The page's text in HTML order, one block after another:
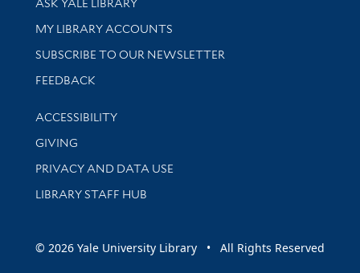
ASK YALE LIBRARY
Get research help and support
MY LIBRARY ACCOUNTS
SUBSCRIBE TO OUR NEWSLETTER
Stay updated with library news and events
FEEDBACK
Library Information
ACCESSIBILITY
GIVING
PRIVACY AND DATA USE
LIBRARY STAFF HUB
© 2026 Yale University Library • All Rights Reserved